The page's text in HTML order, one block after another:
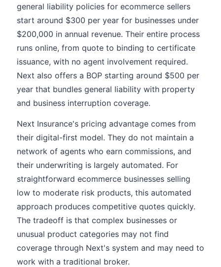
general liability policies for ecommerce sellers
start around $300 per year for businesses under
$200,000 in annual revenue. Their entire process
runs online, from quote to binding to certificate
issuance, with no agent involvement required.
Next also offers a BOP starting around $500 per
year that bundles general liability with property
and business interruption coverage.
Next Insurance's pricing advantage comes from
their digital-first model. They do not maintain a
network of agents who earn commissions, and
their underwriting is largely automated. For
straightforward ecommerce businesses selling
low to moderate risk products, this automated
approach produces competitive quotes quickly.
The tradeoff is that complex businesses or
unusual product categories may not find
coverage through Next's system and may need to
work with a traditional broker.